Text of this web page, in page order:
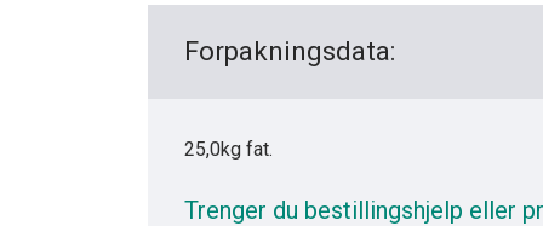
Forpakningsdata:
25,0kg fat.
Trenger du bestillingshjelp eller